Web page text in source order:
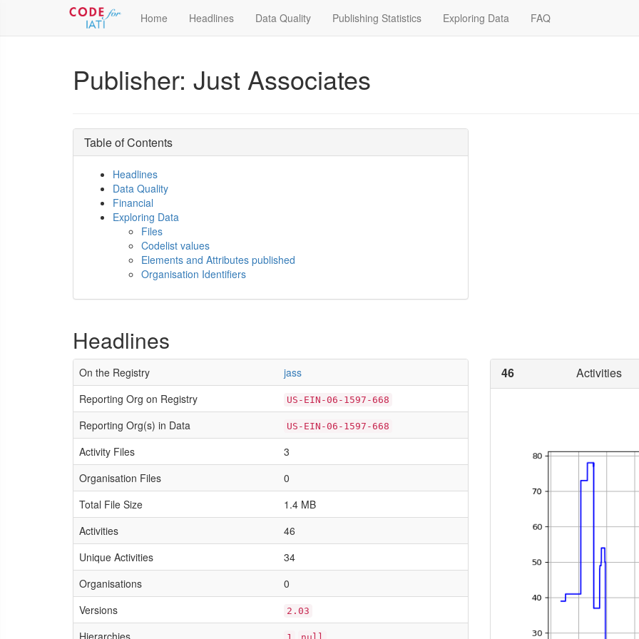
Home Headlines Data Quality Publishing Statistics Exploring Data FAQ
Publisher: Just Associates
Table of Contents
Headlines
Data Quality
Financial
Exploring Data
Files
Codelist values
Elements and Attributes published
Organisation Identifiers
Headlines
On the Registry
jass
Reporting Org on Registry
US-EIN-06-1597-668
Reporting Org(s) in Data US-EIN-06-1597-668
Activity Files
3
Organisation Files
0
Total File Size
1.4 MB
Activities
46
Unique Activities
34
Organisations
0
Versions
2.03
Hierarchies
46 Activities